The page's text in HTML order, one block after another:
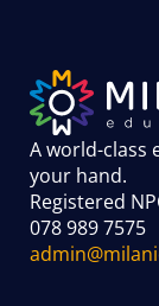
A world-class
your hand.
Registered
078 989 7575